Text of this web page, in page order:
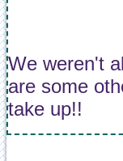
We weren't
are some
take up!!